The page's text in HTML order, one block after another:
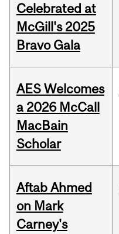
Celebrated at
McGill's 2025
Bravo Gala
AES Welcomes
a 2026 McCall
MacBain
Scholar
Aftab Ahmed
on Mark
Carney's